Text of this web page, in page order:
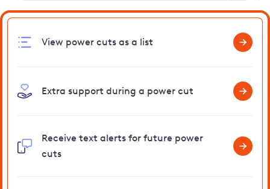
View power cuts as a list
Extra support during a power cut
Receive text alerts for future power
cuts